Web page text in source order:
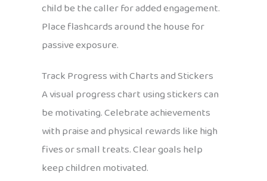
child be the caller for added engagement.
Place flashcards around the house for
passive exposure.
Track Progress with Charts and Stickers
A visual progress chart using stickers can
be motivating. Celebrate achievements
with praise and physical rewards like high
fives or small treats. Clear goals help
keep children motivated.